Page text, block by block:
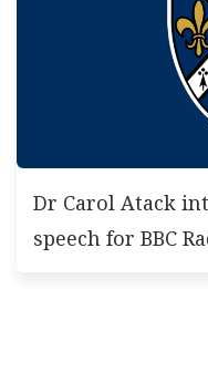
Dr Carol Atack
speech for BBC